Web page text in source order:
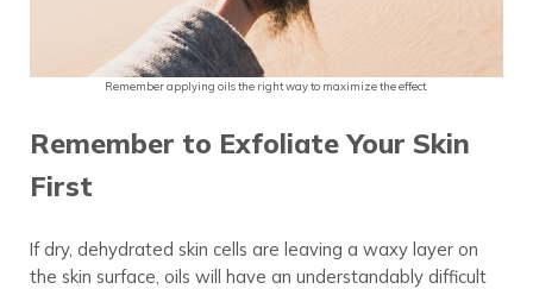
Remember applying oils the right way to maximize the effect.
Remember to Exfoliate Your Skin
First
If dry, dehydrated skin cells are leaving a waxy layeron
the skin surface, oils will have an understandably difficult